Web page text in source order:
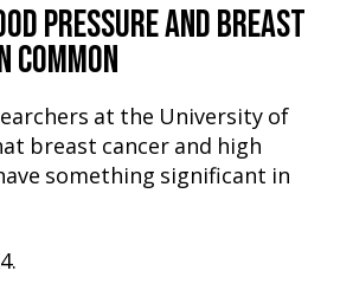
PRESSURE AND BREAST
COMMON
at the University of
breast cancer and high
something significant in